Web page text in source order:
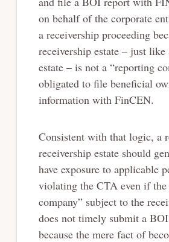
on behalf of the corporate
a receivership proceeding
receivership estate – just
estate – is not a “reporting
obligated to file beneficial
information with FinCEN.
Consistent with that logic, a
receivership estate should
have exposure to applicable
violating the CTA even if
company” subject to the
does not timely submit a
because the mere fact of